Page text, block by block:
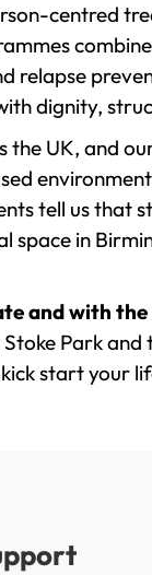
centred
relapse
dignity,
the UK, and
tell us that
space in
and with
Park and
start your